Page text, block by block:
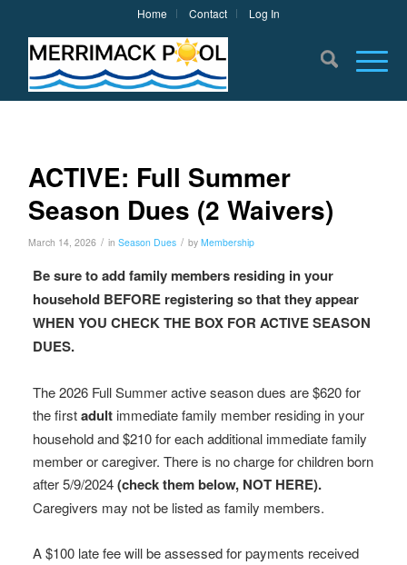
Home Contact Log In
ACTIVE: Full Summer
Season Dues (2 Waivers)
March 14, 2026 / inSeason Dues / byMembership
Be sure to add family members residing in your
household BEFORE registering so that they appear
WHEN YOU CHECK THE BOX FOR ACTIVE SEASON
DUES.
The 2026 Full Summer active season dues are $620 for
the firstadult immediate family member residing in your
household and $210 for each additional immediate family
member or caregiver. There is no charge for children born
after 5/9/2024(check them below, NOT HERE).
Caregivers may not be listed as family members.
A $100 late fee will be assessed for payments received